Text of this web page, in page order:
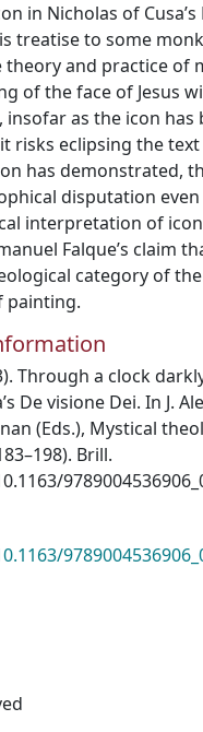
in Nicholas of
treatise to some
and practice of
of the face of Jesus
as the icon has
risks eclipsing the
has demonstrated,
disputation even
interpretation of
Falque’s claim
category of
painting.
Through a clock
De visione Dei. In J.
(Eds.), Mystical
Brill.